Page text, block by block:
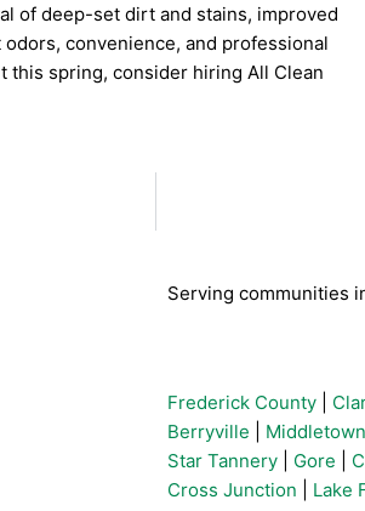
of deep-set dirt and stains, improved
convenience, and professional
this spring, consider hiring All Clean
Serving communities
Frederick County
Berryville
Middletown
Star Tannery
Gore
Cross Junction
Lake